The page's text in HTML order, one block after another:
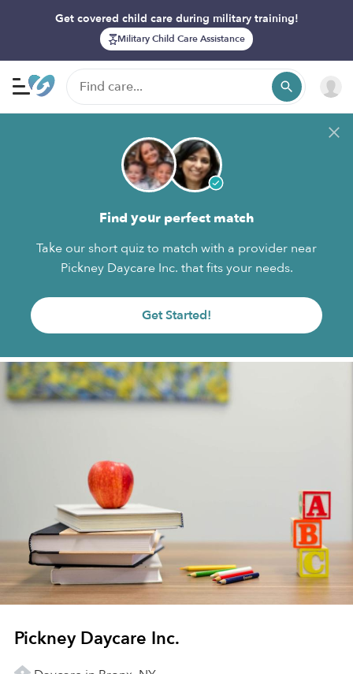
Get covered child care during military training!
Military Child Care Assistance
Find your perfect match
Take our short quiz to match with a provider near
Pickney Daycare Inc. that fits your needs.
Get Started!
Pickney Daycare Inc.